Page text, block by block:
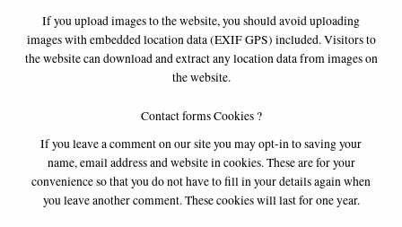
If you upload images to the website, you should avoid uploading
images with embedded location data (EXIF GPS) included. Visitors to
the website can download and extract any location data from images on
the website.
Contact forms Cookies ?
If you leave a comment on our site you may opt-in to saving your
name, email address and website in cookies. These are for your
convenience so that you do not have to fill in your details again when
you leave another comment. These cookies will last for one year.